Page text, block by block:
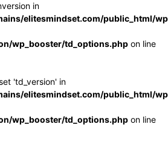
in
elitesmindset.com/public_html/
wp_booster/td_options.php on line
'td_version' in
elitesmindset.com/public_html/
wp_booster/td_options.php on line